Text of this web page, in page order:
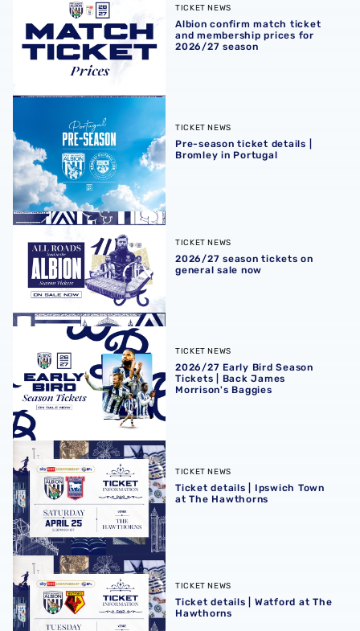
TICKET NEWS
Albion confirm match ticket
and membership prices for
2026/27 season
Pre-season ticket details | Bromley in Portugal
TICKET NEWS
Pre-season ticket details |
Bromley in Portugal
2026/27 season tickets on general sale now
TICKET NEWS
2026/27 season tickets on
general sale now
2026/27 Early Bird Season Tickets | Back James
TICKET NEWS
2026/27 Early Bird Season
Tickets | Back James
Morrison's Baggies
Ticket details | Ipswich Town at The Hawthorns
TICKET NEWS
Ticket details | Ipswich Town
at The Hawthorns
Ticket details | Watford at The Hawthorns
TICKET NEWS
Ticket details | Watford at The
Hawthorns